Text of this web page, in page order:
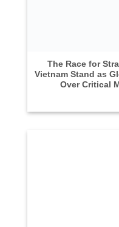
The Race for
Vietnam Stand as
Over Critical